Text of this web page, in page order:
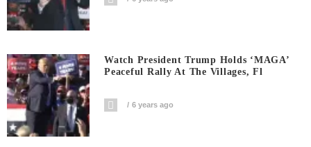
Watch President Trump Holds ‘MAGA’
Peaceful Rally At The Villages, Fl
6 years ago